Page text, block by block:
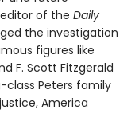
of the Daily
the investigation
figures like
F. Scott Fitzgerald
class Peters family
America